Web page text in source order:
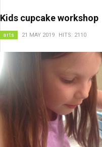
Kids cupcake workshop
arts 21 MAY 2019 HITS: 2110